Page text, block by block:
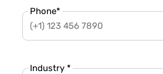
Phone*
Industry *